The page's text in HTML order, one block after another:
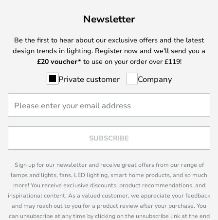
Newsletter
Be the first to hear about our exclusive offers and the latest
design trends in lighting. Register now and we'll send you a
£20 voucher* to use on your order over £119!
Private customer Company
SUBSCRIBE
Sign up for our newsletter and receive great offers from our range of
lamps and lights, fans, LED lighting, smart home products, and so much
more! You receive exclusive discounts, product recommendations, and
inspirational content. As a valued customer, we appreciate your feedback
and may reach out to you for a product review after your purchase. You
can unsubscribe at any time by clicking on the unsubscribe link at the end